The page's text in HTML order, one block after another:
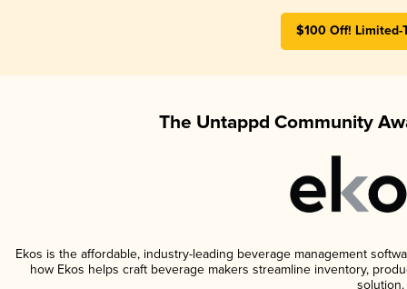
$100 Off! Limited-
The Untappd Community
Ekos is the affordable, industry-leading beverage management
how Ekos helps craft beverage makers streamline inventory,
solution.